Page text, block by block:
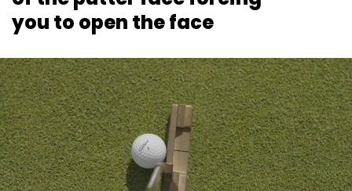
you to open the face